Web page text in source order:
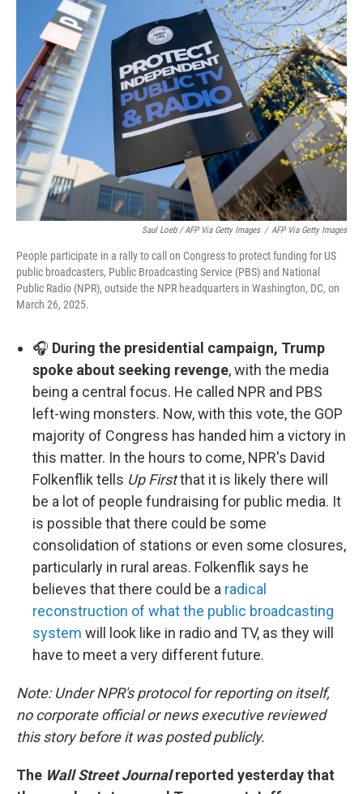
Saul Loeb / AFP Via Getty Images / AFP Via Getty Images
People participate in a rally to call on Congress to protect funding for US
public broadcasters, Public Broadcasting Service (PBS) and National
Public Radio (NPR), outside the NPR headquarters in Washington, DC, on
March 26, 2025.
🎧 During the presidential campaign, Trump
spoke about seeking revenge, with the media
being a central focus. He called NPR and PBS
left-wing monsters. Now, with this vote, the GOP
majority of Congress has handed him a victory in
this matter. In the hours to come, NPR's David
Folkenflik tells Up Firstthat it is likely there will
be a lot of people fundraising for public media. It
is possible that there could be some
consolidation of stations or even some closures,
particularly in rural areas. Folkenflik says he
believes that there could be a radical
reconstruction of what the public broadcasting
system will look like in radio and TV, as they will
have to meet a very different future.
Note: Under NPR's protocol for reporting on itself,
no corporate official or news executive reviewed
this story before it was posted publicly.
The Wall Street Journalreported yesterday that